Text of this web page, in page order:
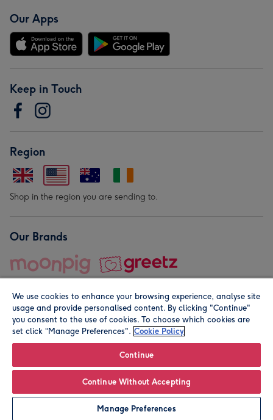
Personalise
Our Apps
Keep in Touch
Region
Shop in the region you are sending to.
Our Brands
© Moonpig.com Limited 2026. Registered company address is
We use cookies to enhance your browsing experience, analyse site
usage and provide personalised content. By clicking "Continue"
you consent to the use of cookies. To choose which cookies are
set click “Manage Preferences". Cookie Policy
Continue
Continue Without Accepting
Manage Preferences